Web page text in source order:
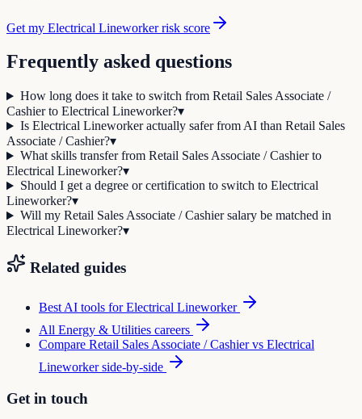
Get my Electrical Lineworker risk score
Frequently asked questions
How long does it take to switch from Retail Sales Associate /
Cashier to Electrical Lineworker?▾
Is Electrical Lineworker actually safer from AI than Retail Sales
Associate / Cashier?▾
What skills transfer from Retail Sales Associate / Cashier to
Electrical Lineworker?▾
Should I get a degree or certification to switch to Electrical
Lineworker?▾
Will my Retail Sales Associate / Cashier salary be matched in
Electrical Lineworker?▾
Related guides
Best AI tools forElectrical Lineworker
All Energy & Utilities careers
Compare Retail Sales Associate / Cashiervs Electrical
Lineworkerside-by-side
Get in touch